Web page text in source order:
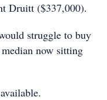
Druitt ($337,000).
struggle to buy
now sitting